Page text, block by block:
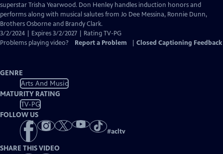
Closed
Captions
superstar Trisha Yearwood. Don Henley handles induction honors and
performs along with musical salutes from Jo Dee Messina, Ronnie Dunn,
Brothers Osborne and Brandy Clark.
3/2/2024 | Expires 3/2/2027 | Rating TV-PG
Problems playing video?
Report a Problem Closed Captioning Feedback
GENRE
Arts And Music
MATURITY RATING
TV-PG
FOLLOW US
#acltv
SHARE THIS VIDEO